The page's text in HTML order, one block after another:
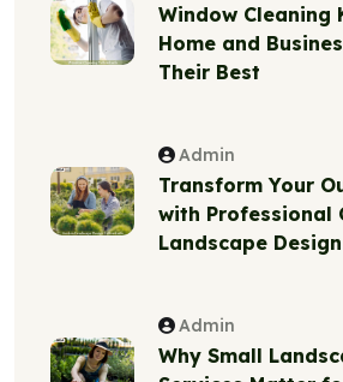
Window Cleaning
Home and
Their Best
Admin
Transform Your
with Professional
Landscape Design
Admin
Why Small